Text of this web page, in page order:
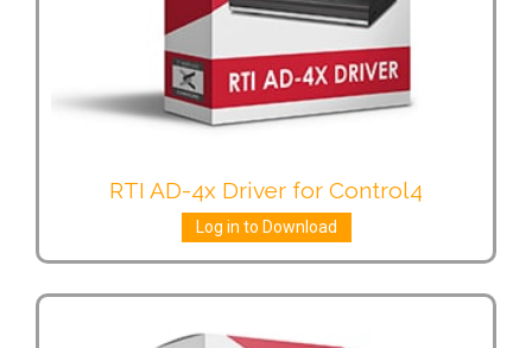
RTI AD-4x Driver for Control4
Log in to Download